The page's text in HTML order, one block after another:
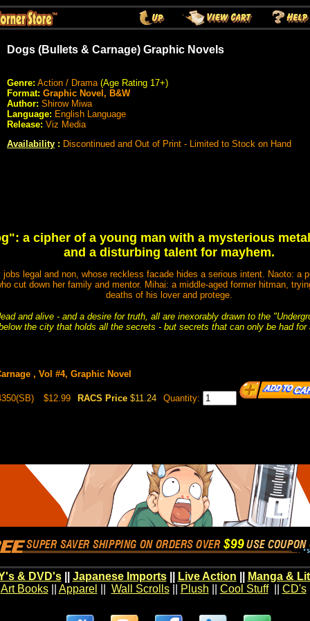
Dogs (Bullets & Carnage) Graphic Novels
Genre: Action / Drama (Age Rating 17+)
Format: Graphic Novel, B&W
Author: Shirow Miwa
Language: English Language
Release: Viz Media
Availability : Discontinued and Out of Print - Limited to Stock on Hand
a cipher of a young man with a mysterious
and a disturbing talent for mayhem.
jobs legal and non, whose reckless facade hides a serious intent. Naoto: a
cut down her family and mentor. Mihai: a middle-aged former hitman,
deaths of his lover and protege.
and alive - and a desire for truth, all are inexorably drawn to the
the city that holds all the secrets - but secrets that can only be had for
, Vol #4, Graphic Novel
$12.99 RACS Price $11.24 Quantity:
& DVD's|| Japanese Imports|| Live Action Manga &
Art Books|| Apparel Wall Scrolls|| Plush Cool Stuff|| CD's